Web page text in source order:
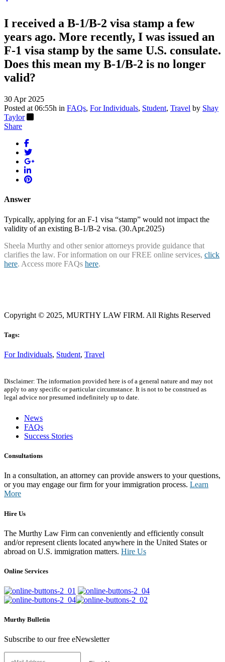
I received a B-1/B-2 visa stamp a few
years ago. More recently, I was issued an
F-1 visa stamp by the same U.S. consulate.
Does this mean my B-1/B-2 is no longer
valid?
30 Apr 2025
Posted at 06:55h in FAQs, For Individuals, Student, Travel by Shay
Taylor
Share
Answer
Typically, applying for an F-1 visa “stamp” would not impact the
validity of an existing B-1/B-2 visa. (30.Apr.2025)
Sheela Murthy and other senior attorneys provide guidance that
clarifies the law. For information on our FREE online services, click
here. Access more FAQs here.
Copyright © 2025, MURTHY LAW FIRM. All Rights Reserved
Tags:
For Individuals, Student, Travel
Disclaimer: The information provided here is of a general nature and may not
apply to any specific or particular circumstance. It is not to be construed as
legal advice nor presumed indefinitely up to date.
News
FAQs
Success Stories
Consultations
In a consultation, an attorney can provide answers to your questions,
or you may engage our firm for your immigration process. Learn
More
Hire Us
The Murthy Law Firm can conveniently and efficiently consult
and/or represent clients located anywhere in the United States or
abroad on U.S. immigration matters. Hire Us
Online Services
Murthy Bulletin
Subscribe to our free eNewsletter